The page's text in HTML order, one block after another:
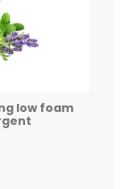
low foam